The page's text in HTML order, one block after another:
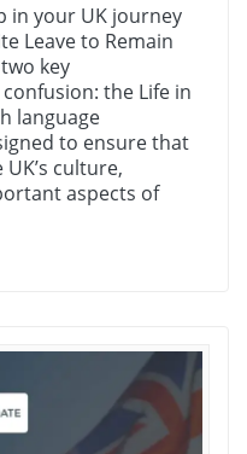
in your UK journey
Leave to Remain
key
the Life in
language
to ensure that
culture,
aspects of